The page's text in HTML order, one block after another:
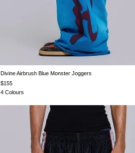
XXS XS S M L
Divine Airbrush Blue Monster Joggers
$155
4 Colours